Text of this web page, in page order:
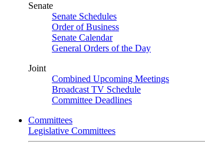
Senate
Senate Schedules
Order of Business
Senate Calendar
General Orders of the Day
Joint
Combined Upcoming Meetings
Broadcast TV Schedule
Committee Deadlines
Committees
Legislative Committees